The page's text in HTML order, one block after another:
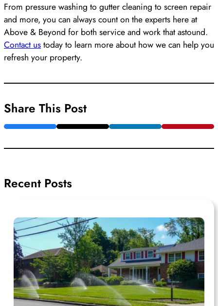
From pressure washing to gutter cleaning to screen repair
and more, you can always count on the experts here at
Above & Beyond for both service and work that astound.
Contact ustoday to learn more about how we can help you
refresh your property.
Share This Post
Recent Posts